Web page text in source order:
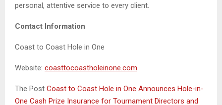
personal, attentive service to every client.
Contact Information
Coast to Coast Hole in One
Website: coasttocoastholeinone.com
The Post Coast to Coast Hole in One Announces Hole-in-
One Cash Prize Insurance for Tournament Directors and